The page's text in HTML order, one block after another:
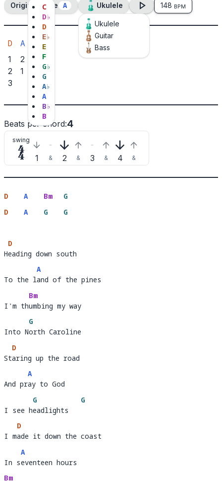
C
D♭
D
E♭
E
F
G♭
G
A♭
A
B♭
B
Original Tone A Ukulele
Ukulele
Guitar
Bass
148 BPM
D
1
2
3
A
2
1
Bm
3
G
1
3
2
Beats per chord:4
swing
 1 & 2 & 3 & 4 &
D A Bm
G
D
A G G
H
D
eadi
Heading down south
To the l
A
a
To the land of the pines
I'm th
Bm
umbi
I'm thumbing my way
Into N
G
o
Into North Caroline
St
D
aring up the road
Staring up the road
And pr
A
ay
And pray to God
I see h
G
eadlights
G
I see headlights
I m
D
ade it down the c
I made it down the coast
In s
A
e
In seventeen hours
Bm